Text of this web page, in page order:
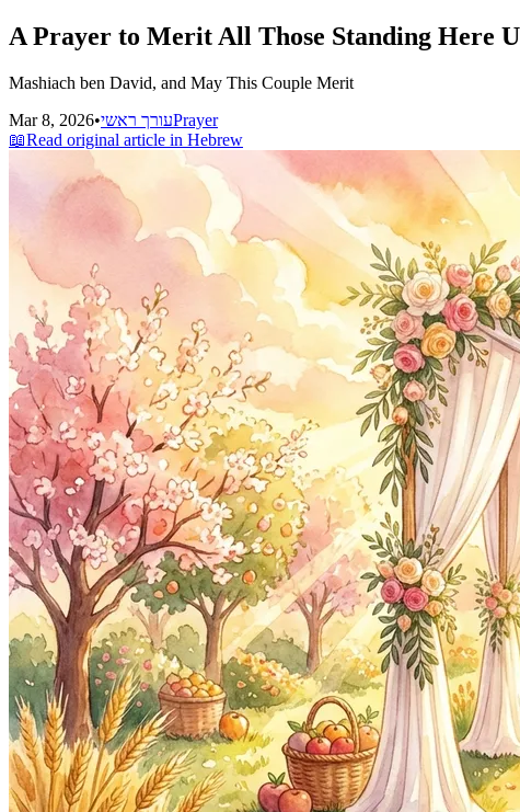
A Prayer to Merit All Those Standing Here
Mashiach ben David, and May This Couple Merit
Mar 8, 2026•עורך ראשיPrayer
📖Read original article in Hebrew